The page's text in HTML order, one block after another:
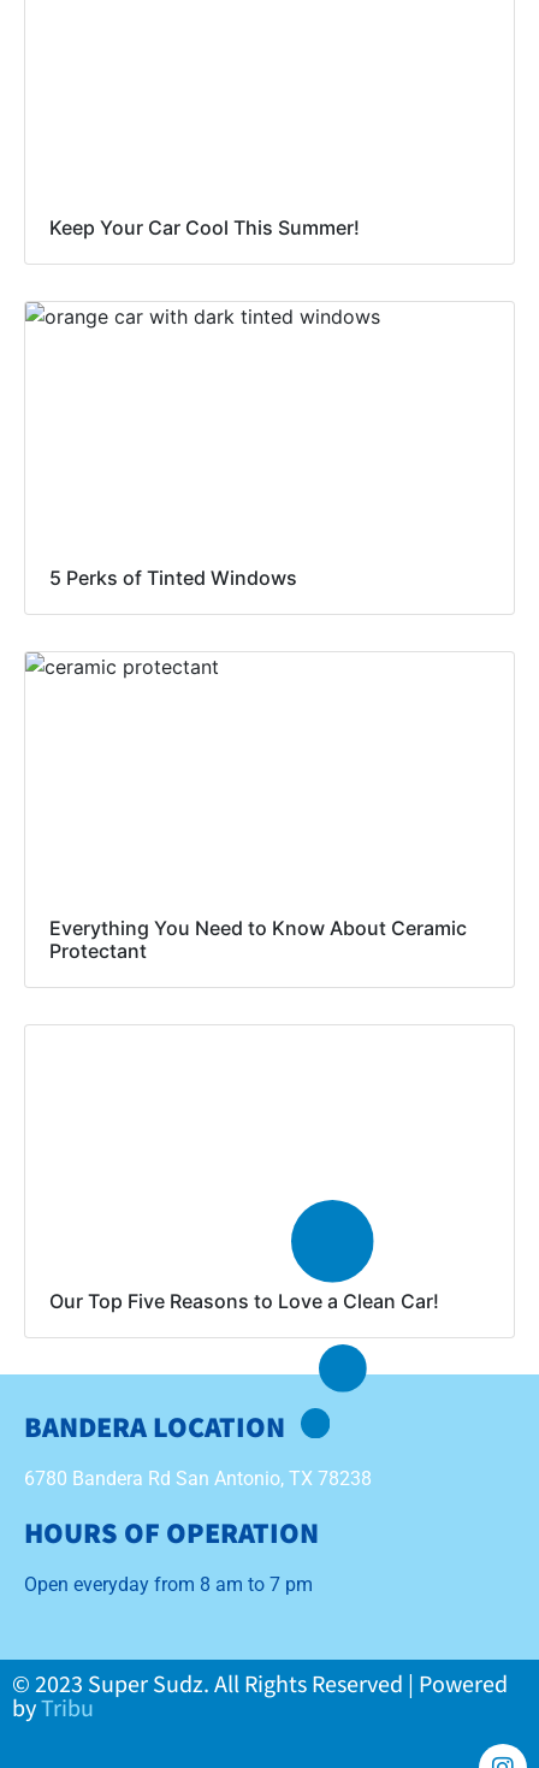
Keep Your Car Cool This Summer!
5 Perks of Tinted Windows
Everything You Need to Know About Ceramic
Protectant
Our Top Five Reasons to Love a Clean Car!
BANDERA LOCATION
6780 Bandera Rd San Antonio, TX 78238
HOURS OF OPERATION
Open everyday from 8 am to 7 pm
© 2023 Super Sudz. All Rights Reserved | Powered
byTribu